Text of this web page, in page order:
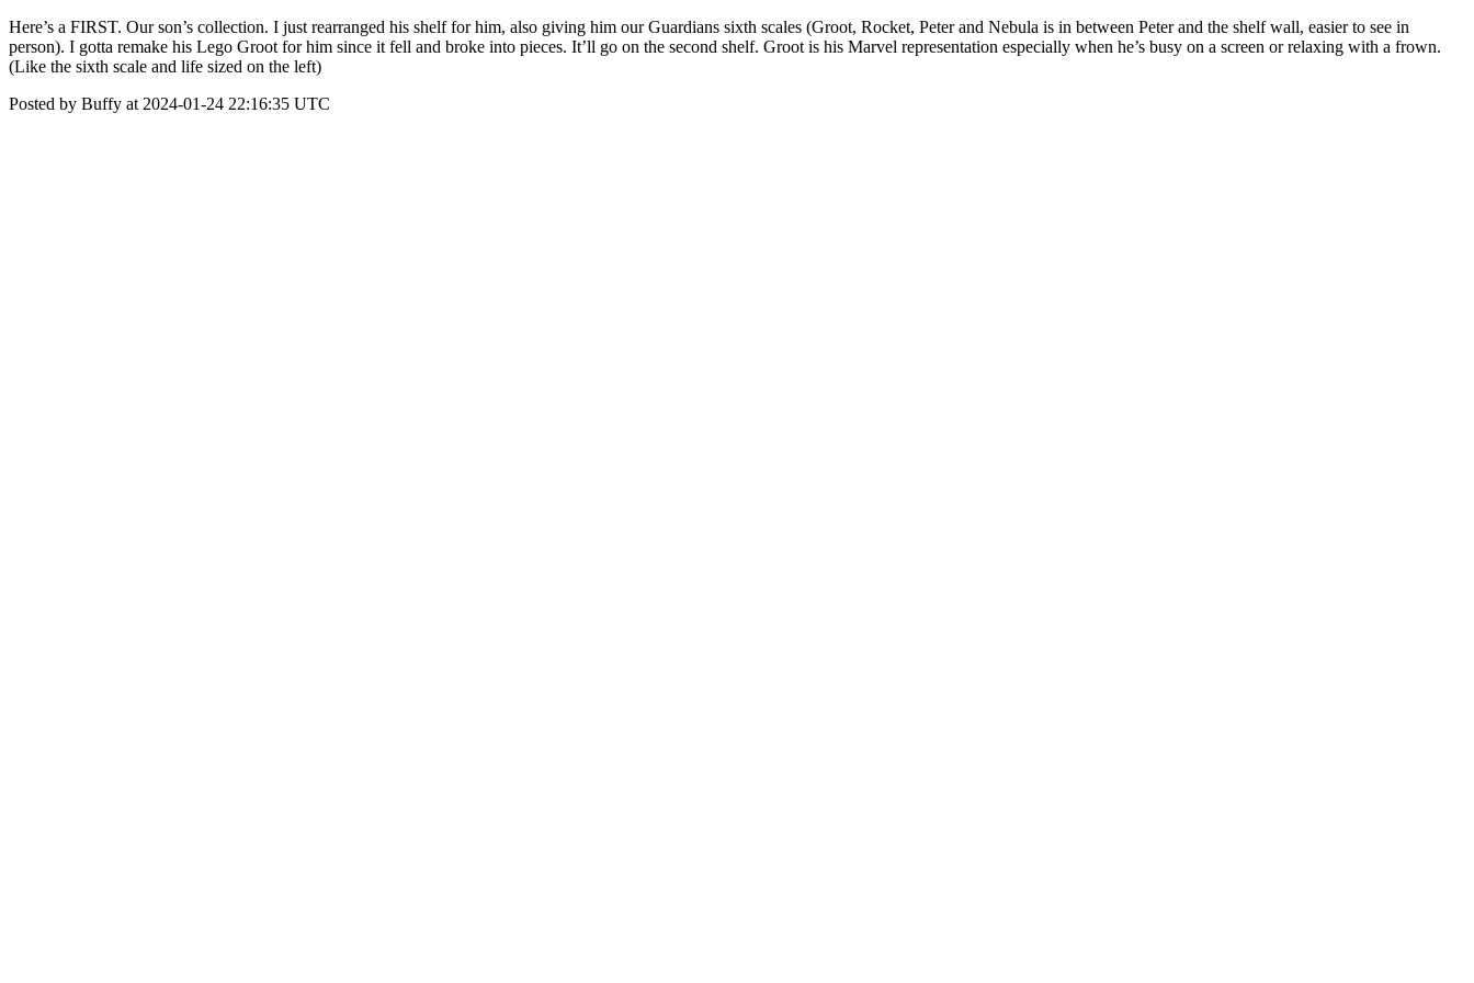
Here’s a FIRST. Our son’s collection. I just rearranged his shelf for him, also giving him our Guardians sixth scales (Groot, Rocket, Peter and Nebula is in between Peter and the shelf wall, easier to see in
person). I gotta remake his Lego Groot for him since it fell and broke into pieces. It’ll go on the second shelf. Groot is his Marvel representation especially when he’s busy on a screen or relaxing with a frown.
(Like the sixth scale and life sized on the left)
Posted by Buffy at 2024-01-24 22:16:35 UTC